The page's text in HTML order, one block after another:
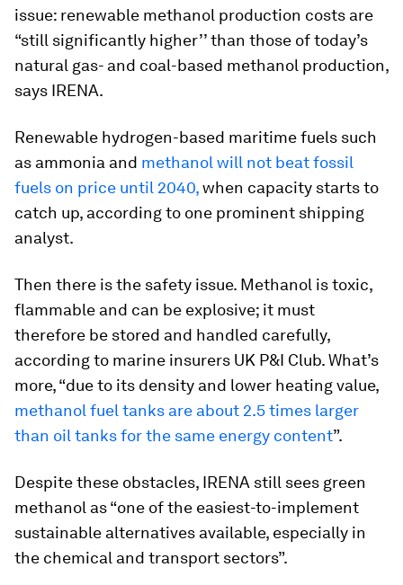
issue: renewable methanol production costs are
“still significantly higher’’ than those of today’s
natural gas- and coal-based methanol production,
says IRENA.
Renewable hydrogen-based maritime fuels such
as ammonia and methanol will not beat fossil
fuels on price until 2040,when capacity starts to
catch up, according to one prominent shipping
analyst.
Then there is the safety issue. Methanol is toxic,
flammable and can be explosive; it must
therefore be stored and handled carefully,
according to marine insurers UK P&I Club. What’s
more, “due to its density and lower heating value,
methanol fuel tanks are about 2.5 times larger
than oil tanks for the same energy content”.
Despite these obstacles, IRENA still sees green
methanol as “one of the easiest-to-implement
sustainable alternatives available, especially in
the chemical and transport sectors”.